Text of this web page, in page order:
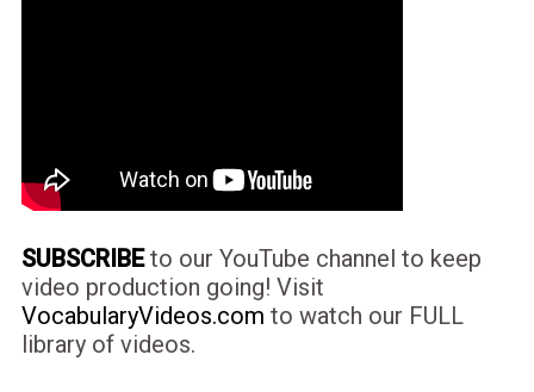
SUBSCRIBEto our YouTube channel to keep
video production going! Visit
VocabularyVideos.com to watch our FULL
library of videos.